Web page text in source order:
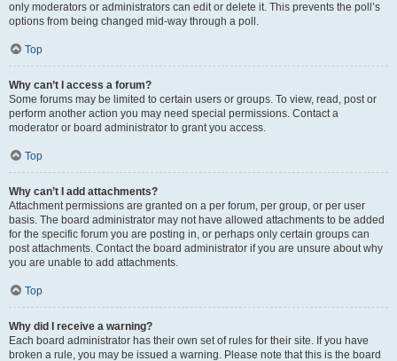
only moderators or administrators can edit or delete it. This prevents the poll’s
options from being changed mid-way through a poll.
Top
Why can’t I access a forum?
Some forums may be limited to certain users or groups. To view, read, post or
perform another action you may need special permissions. Contact a
moderator or board administrator to grant you access.
Top
Why can’t I add attachments?
Attachment permissions are granted on a per forum, per group, or per user
basis. The board administrator may not have allowed attachments to be added
for the specific forum you are posting in, or perhaps only certain groups can
post attachments. Contact the board administrator if you are unsure about why
you are unable to add attachments.
Top
Why did I receive a warning?
Each board administrator has their own set of rules for their site. If you have
broken a rule, you may be issued a warning. Please note that this is the board